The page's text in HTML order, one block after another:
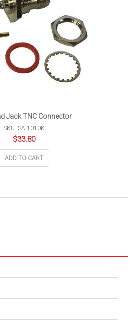
Jack TNC Connector
SKU: SA-1010K
$33.80
ADD TO CART